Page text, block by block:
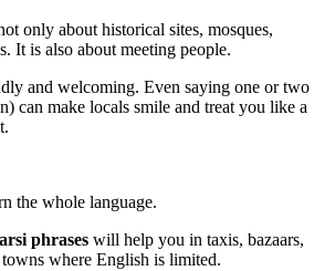
only about historical sites, mosques,
It is also about meeting people.
and welcoming. Even saying one or two
can make locals smile and treat you like a
the whole language.
phrases will help you in taxis, bazaars,
towns where English is limited.